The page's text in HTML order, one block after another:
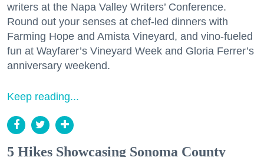
writers at the Napa Valley Writers’ Conference.
Round out your senses at chef-led dinners with
Farming Hope and Amista Vineyard, and vino-fueled
fun at Wayfarer’s Vineyard Week and Gloria Ferrer’s
anniversary weekend.
Keep reading...
5 Hikes Showcasing Sonoma County